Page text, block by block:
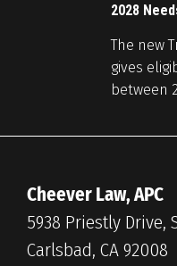
2028
The new
gives
between
Cheever Law, APC
5938 Priestly Drive,
Carlsbad, CA 92008